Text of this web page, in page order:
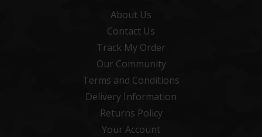
About Us
Contact Us
Track My Order
Our Community
Terms and Conditions
Delivery Information
Returns Policy
Your Account